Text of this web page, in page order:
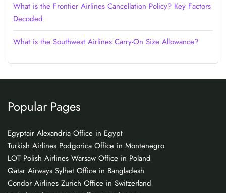
What is the Frontier Airlines Cancellation Policy? Key Factors
Decoded
What is the Southwest Airlines Carry-On Size Allowance?
Popular Pages
Egyptair Alexandria Office in Egypt
Turkish Airlines Podgorica Office in Montenegro
LOT Polish Airlines Warsaw Office in Poland
Qatar Airways Sylhet Office in Bangladesh
Condor Airlines Zurich Office in Switzerland